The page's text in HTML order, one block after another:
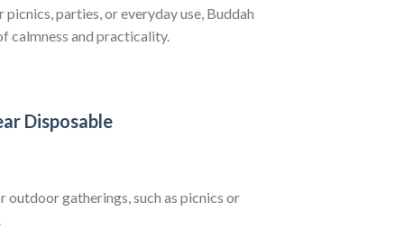
parties, or everyday use, Buddah
calmness and practicality.
Disposable
outdoor gatherings, such as picnics or